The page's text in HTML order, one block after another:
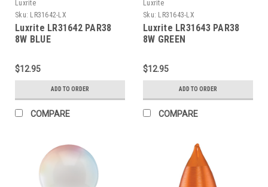
Luxrite
Sku: LR31642-LX
Luxrite LR31642 PAR38
8W BLUE
$12.95
ADD TO ORDER
COMPARE
Luxrite
Sku: LR31643-LX
Luxrite LR31643 PAR38
8W GREEN
$12.95
ADD TO ORDER
COMPARE